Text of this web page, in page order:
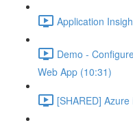
Application
Demo -
Web App (10:31)
[SHARED]